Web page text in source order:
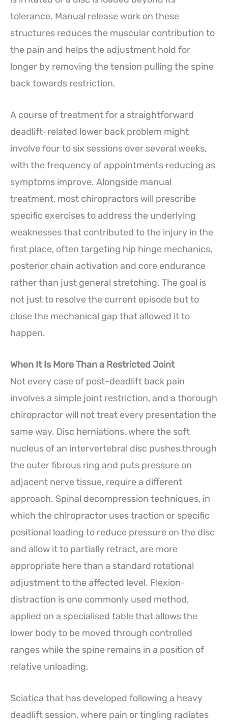
tolerance. Manual release work on these
structures reduces the muscular contribution to
the pain and helps the adjustment hold for
longer by removing the tension pulling the spine
back towards restriction.
A course of treatment for a straightforward
deadlift-related lower back problem might
involve four to six sessions over several weeks,
with the frequency of appointments reducing as
symptoms improve. Alongside manual
treatment, most chiropractors will prescribe
specific exercises to address the underlying
weaknesses that contributed to the injury in the
first place, often targeting hip hinge mechanics,
posterior chain activation and core endurance
rather than just general stretching. The goal is
not just to resolve the current episode but to
close the mechanical gap that allowed it to
happen.
When It Is More Than a Restricted Joint
Not every case of post-deadlift back pain
involves a simple joint restriction, and a thorough
chiropractor will not treat every presentation the
same way. Disc herniations, where the soft
nucleus of an intervertebral disc pushes through
the outer fibrous ring and puts pressure on
adjacent nerve tissue, require a different
approach. Spinal decompression techniques, in
which the chiropractor uses traction or specific
positional loading to reduce pressure on the disc
and allow it to partially retract, are more
appropriate here than a standard rotational
adjustment to the affected level. Flexion-
distraction is one commonly used method,
applied on a specialised table that allows the
lower body to be moved through controlled
ranges while the spine remains in a position of
relative unloading.
Sciatica that has developed following a heavy
deadlift session, where pain or tingling radiates